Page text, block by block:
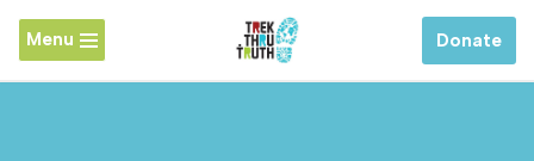
Skip
Menu Donate